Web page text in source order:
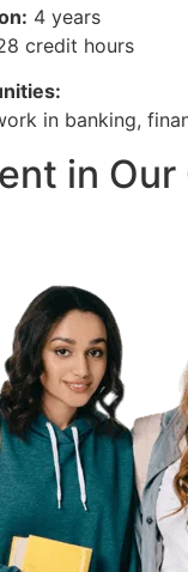
4 years
credit hours
in banking,
in